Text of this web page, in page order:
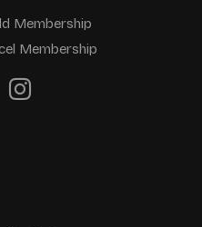
Membership
Membership